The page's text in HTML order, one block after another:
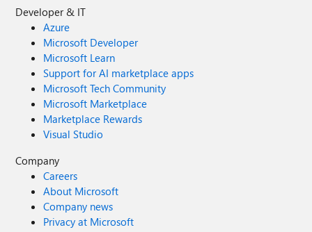
Developer & IT
Azure
Microsoft Developer
Microsoft Learn
Support for AI marketplace apps
Microsoft Tech Community
Microsoft Marketplace
Marketplace Rewards
Visual Studio
Company
Careers
About Microsoft
Company news
Privacy at Microsoft